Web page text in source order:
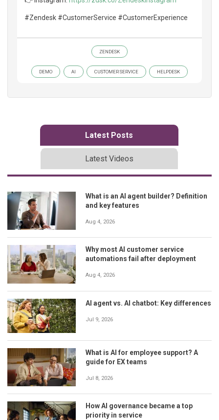
#Zendesk #CustomerService #CustomerExperience
ZENDESK
DEMO AI CUSTOMER SERVICE HELPDESK
Latest Posts
Latest Videos
What is an AI agent builder? Definition
and key features
Aug 4, 2026
Why most AI customer service
automations fail after deployment
Aug 4, 2026
AI agent vs. AI chatbot: Key differences
Jul 9, 2026
What is AI for employee support? A
guide for EX teams
Jul 8, 2026
How AI governance became a top
priority in service